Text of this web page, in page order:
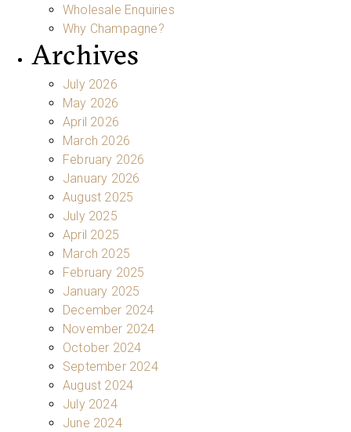
Wholesale Enquiries
Why Champagne?
Archives
July 2026
May 2026
April 2026
March 2026
February 2026
January 2026
August 2025
July 2025
April 2025
March 2025
February 2025
January 2025
December 2024
November 2024
October 2024
September 2024
August 2024
July 2024
June 2024